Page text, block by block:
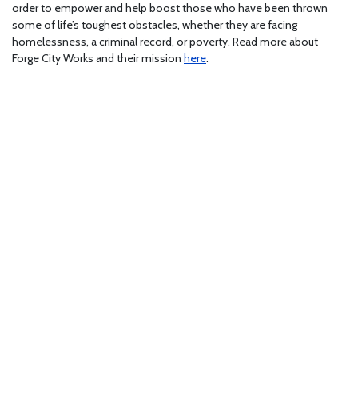
order to empower and help boost those who have been thrown
some of life’s toughest obstacles, whether they are facing
homelessness, a criminal record, or poverty. Read more about
Forge City Works and their mission here.